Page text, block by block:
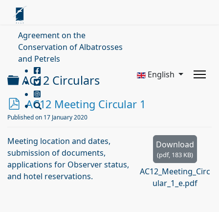
Agreement on the
Conservation of Albatrosses
and Petrels
English
Folder
AC12 Circulars
p
d
AC12 Meeting Circular 1
Published on 17 January 2020
Download
(pdf, 183 KB)
AC12_Meeting_Circ
ular_1_e.pdf
Meeting location and dates,
submission of documents,
applications for Observer status,
and hotel reservations.